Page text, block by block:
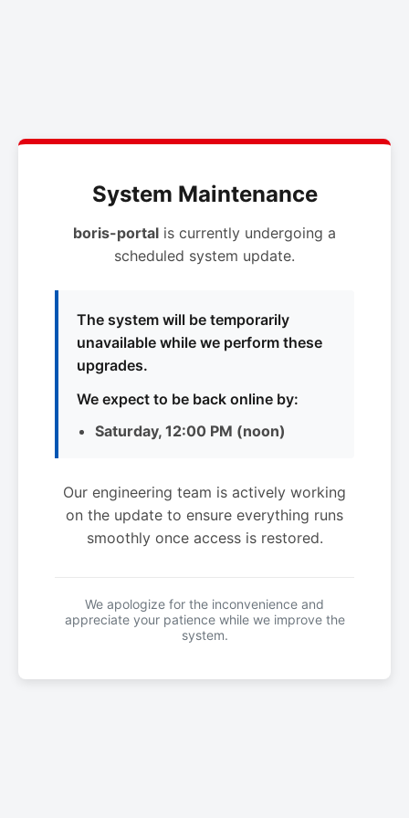
System Maintenance
boris-portal is currently undergoing a
scheduled system update.
The system will be temporarily
unavailable while we perform these
upgrades.
We expect to be back online by:
Saturday, 12:00 PM (noon)
Our engineering team is actively working
on the update to ensure everything runs
smoothly once access is restored.
We apologize for the inconvenience and
appreciate your patience while we improve the
system.